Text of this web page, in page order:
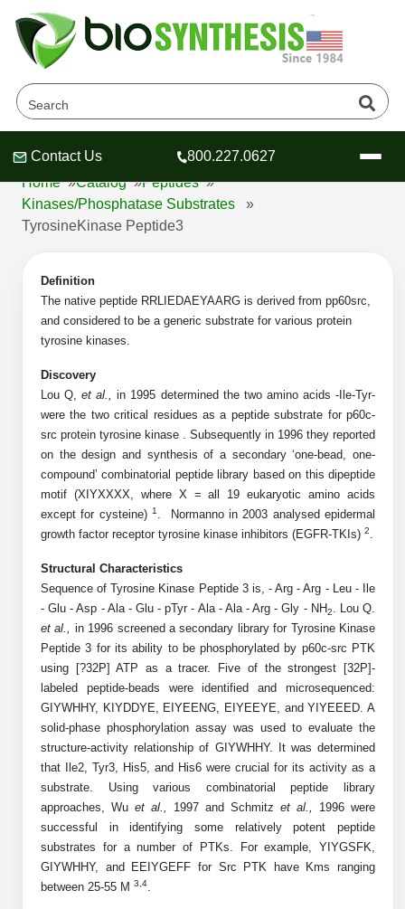
Header
Header
Header
Contact Us 800.227.0627
Company
About Us
Mission
History
Facility
Career
News
Oligonucleotide Services
Speciality Oligonucleotide Synthesis
Oligonucleotide Services
Oligo Services at BSI
OligoLS RUO
OligoTX Therapeutic
Analytical & QC Services
Analytical & QC Services at BSI
Oligo Release QC Services
Oligo Process Development
Development Services
Analytical Method Development
PeptideTech at BSI
Peptide Bioconjugation
Custom Peptide Type
Research Use Peptides (RUO)
Therapeutic/Clinical Peptides
Diagnostic Peptides
Peptide Release QC
Custom Peptide Synthesis
Custom Peptide Synthesis Overview
Standard Peptides
Custom Peptide Libraries
Custom Peptide Arrays
Molecular Biology Services
Molecular Biology Services
Molecular Biology Services at BSI
Long RNA Transcript Services
mRNA Transcription Services
Gene and DNA Synthesis
Cloning & Vector Construction
Plasmid DNA Preparation
Protein Expression
Recombinant Protein Purification
RNA & Protein Delivery (LNP
Formulation)
Bioconjugation Services
Bioconjugation Service
Conjugation Service Overview
Site-Specific Conjugation
Payloads, Label & Tags
Cross Linkers, Spacers
Chemistries & Reactive Handles
Carrier & Delivery System
Surfaces & Solid-Support
Development & Scale Up
Immuno Chemistry Services
Immunochemistry Services
Antibody Purification
Antibody Characterization
ELISA Development & Optimizationt
Antibody Engineering and Conjugation
Antibody Engineering and Conjugation
Overview
Bioanalytical Services
Bioanalytical Services
Amino Acid Analysis
Endotoxin Assay
Mass Spectrometry
Peptide Identity Confirmation
Peptide Counterion Analysis
Educational Resources
Educational Articles
Frequently Asked Questions
Literature Vault
Newsletters
Educational Resources
Educational Resources
Educational Articles
Frequently Asked Questions
Literature Vault
Scientific Tools
Oligo Properties Calculator
Peptide Properties Calculator
Peptide Design Library
PNA Properties Calculator
Bioinformatic Glossary
Genetic Code Table
Online Quotes & Order
Online Quotes
Oligonucleotide Quote
Peptide Quote
IVT RNA Quote
siRNA Quote
Protein Expression Quote
Bioconjugation Quote
Cell Line Validation Quote
Protein Sequencing Quote
Amino Acid Analysis Quote
Online Order
Printable Forms & SDS Sheets
Printable Forms
DNA/RNA Form
BNA Form
Protein Expression/Purification
Bioconjugation Services Form
Protein/Peptide Sequencing
Amino Acid Analysis Form
Mass Spec Analysis Form
Endotoxin Testing Info Form
Additional Resources
Additional Resources
Contact Us
Open New Account
Update Your Account
Order History
Favorite Items
Shopping Cart
Login
TyrosineKinase Peptide3
Products
Home »Catalog »Peptides »
Kinases/Phosphatase Substrates
»
TyrosineKinase Peptide3
Definition
The native peptide RRLIEDAEYAARG is derived from pp60src,
and considered to be a generic substrate for various protein
tyrosine kinases.
Discovery
Lou Q,et al., in 1995 determined the two amino acids -Ile-Tyr-
were the two critical residues as a peptide substrate for p60c-
src protein tyrosine kinase . Subsequently in 1996 they reported
on the design and synthesis of a secondary ‘one-bead, one-
compound’ combinatorial peptide library based on this dipeptide
motif (XIYXXXX, where X = all 19 eukaryotic amino acids
except for cysteine) 1 . Normanno in 2003 analysed epidermal
growth factor receptor tyrosine kinase inhibitors (EGFR-TKIs) 2.
Structural Characteristics
Sequence of Tyrosine Kinase Peptide 3 is, - Arg - Arg - Leu - Ile
- Glu - Asp - Ala - Glu - pTyr - Ala - Ala - Arg - Gly - NH2. Lou Q.
et al., in 1996 screened a secondary library for Tyrosine Kinase
Peptide 3 for its ability to be phosphorylated by p60c-src PTK
using [?32P] ATP as a tracer. Five of the strongest [32P]-
labeled peptide-beads were identified and microsequenced:
GIYWHHY, KIYDDYE, EIYEENG, EIYEEYE, and YIYEEED. A
solid-phase phosphorylation assay was used to evaluate the
structure-activity relationship of GIYWHHY. It was determined
that Ile2, Tyr3, His5, and His6 were crucial for its activity as a
substrate. Using various combinatorial peptide library
approaches, Wu et al., 1997 and Schmitz et al.,
1996 were
successful in identifying some relatively potent peptide
substrates for a number of PTKs. For example, YIYGSFK,
GIYWHHY, and EEIYGEFF for Src PTK have Kms ranging
between 25-55 M 3,4.